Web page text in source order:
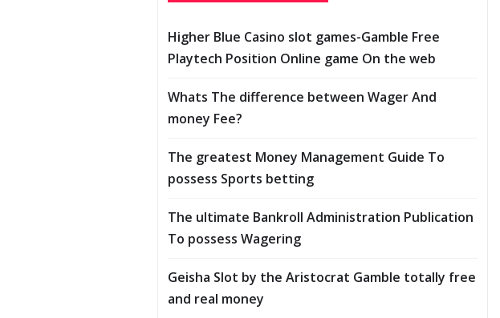
Higher Blue Casino slot games-Gamble Free
Playtech Position Online game On the web
Whats The difference between Wager And
money Fee?
The greatest Money Management Guide To
possess Sports betting
The ultimate Bankroll Administration Publication
To possess Wagering
Geisha Slot by the Aristocrat Gamble totally free
and real money